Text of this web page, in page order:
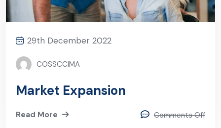
29th December 2022
COSSCCIMA
Market Expansion
Read More Comments Off